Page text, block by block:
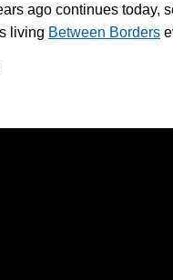
ago continues today,
living Between Borders